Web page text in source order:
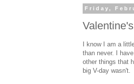
Friday,
I know I am a
than never. I
other things that
big V-day wasn't.